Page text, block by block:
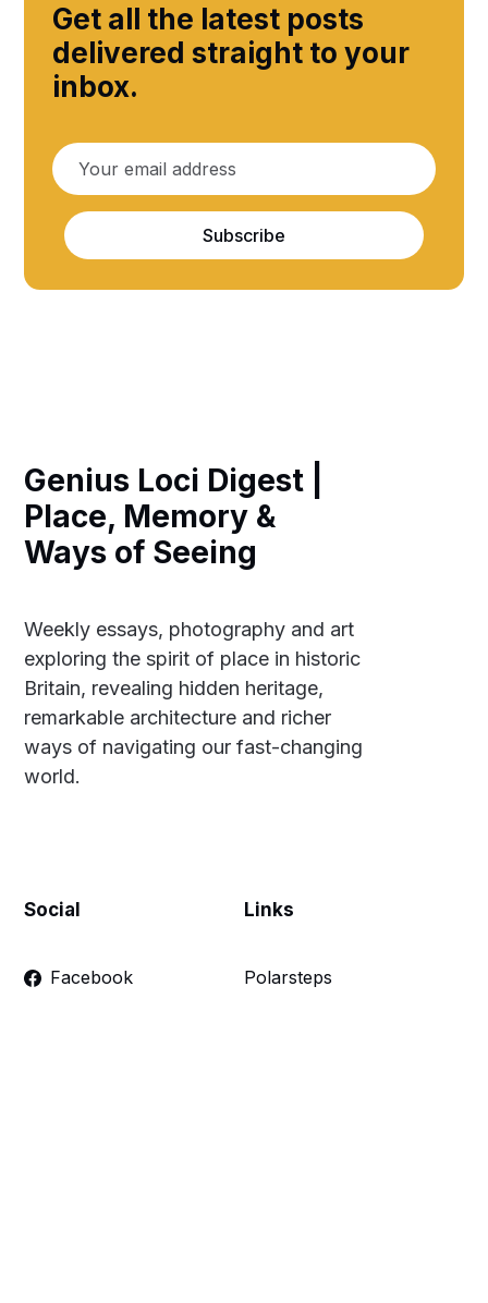
Get all the latest posts
delivered straight to your
inbox.
Subscribe
Genius Loci Digest |
Place, Memory &
Ways of Seeing
Weekly essays, photography and art
exploring the spirit of place in historic
Britain, revealing hidden heritage,
remarkable architecture and richer
ways of navigating our fast-changing
world.
Social
Facebook
Links
Polarsteps